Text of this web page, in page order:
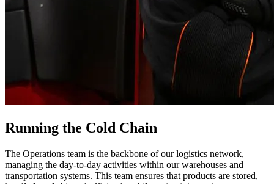
Running the Cold Chain
The Operations team is the backbone of our logistics network,
managing the day-to-day activities within our warehouses and
transportation systems. This team ensures that products are stored,